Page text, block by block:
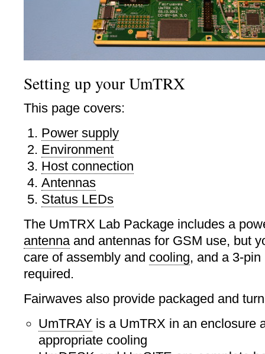
Setting up your UmTRX
This page covers:
Power supply
Environment
Host connection
Antennas
Status LEDs
The UmTRX Lab Package includes a
antennaand antennas for GSM use, but
care of assembly and cooling, and a 3-
required.
Fairwaves also provide packaged and
UmTRAY is a UmTRX in an enclosure
appropriate cooling